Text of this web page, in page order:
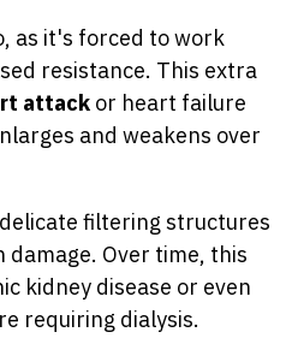
as it's forced to work
resistance. This extra
attack or heart failure
and weakens over
filtering structures
Over time, this
kidney disease or even
requiring dialysis.